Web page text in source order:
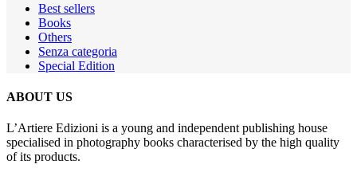
Best sellers
Books
Others
Senza categoria
Special Edition
ABOUT US
L’Artiere Edizioni is a young and independent publishing house
specialised in photography books characterised by the high quality
of its products.